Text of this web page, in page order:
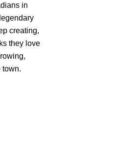
in
creating,
they love
town.